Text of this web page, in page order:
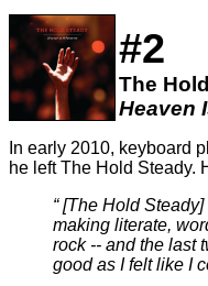
#2
The
Heaven
In early 2010, keyboard
he left The Hold Steady.
[The Hold Steady]
making literate,
rock -- and the last
good as I felt like I